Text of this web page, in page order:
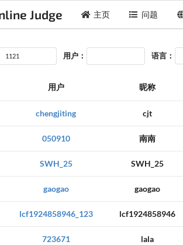
Judge 主页 问题
用户： 语言：
用户 昵称
chengjiting cjt
050910 南南
SWH_25 SWH_25
gaogao gaogao
lcf1924858946_123 lcf1924858946
723671 lala